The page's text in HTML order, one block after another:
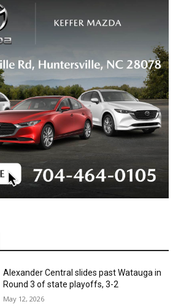
Alexander Central slides past Watauga in
Round 3 of state playoffs, 3-2
May 12, 2026